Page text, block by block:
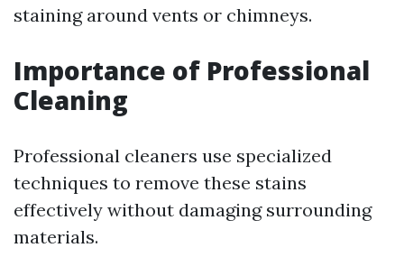
staining around vents or chimneys.
Importance of Professional
Cleaning
Professional cleaners use specialized
techniques to remove these stains
effectively without damaging surrounding
materials.